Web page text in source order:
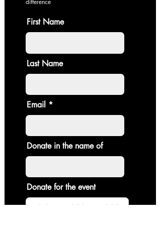
difference
First Name
Last Name
Email
Donate in the name of
Donate for the event